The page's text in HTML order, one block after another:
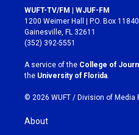
s
t
a
g
r
a
m
c
e
b
o
k
WUFT-TV/FM | WJUF-FM
1200 Weimer Hall | P.O. Box
Gainesville, FL 32611
(352) 392-5551
A service of the College of
the University of Florida
© 2026 WUFT / Division of Media
About